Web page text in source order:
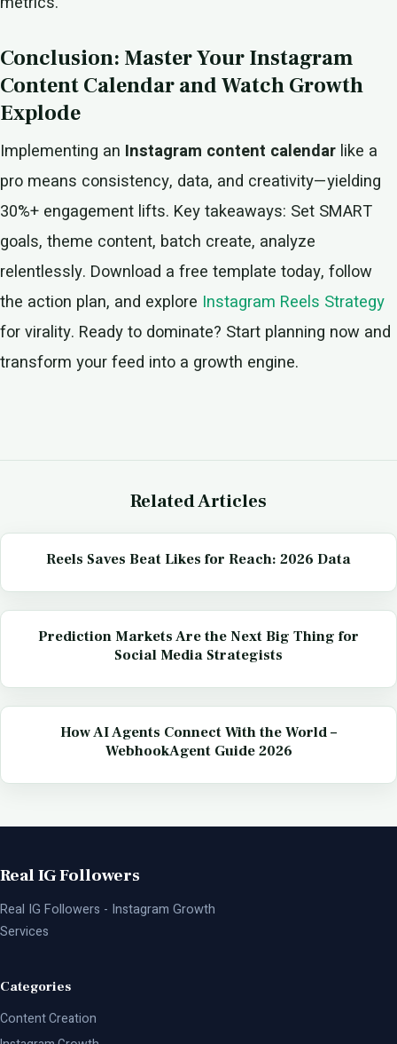
Conclusion: Master Your Instagram
Content Calendar and Watch Growth
Explode
Implementing an Instagram content calendar like a
pro means consistency, data, and creativity—yielding
30%+ engagement lifts. Key takeaways: Set SMART
goals, theme content, batch create, analyze
relentlessly. Download a free template today, follow
the action plan, and explore Instagram Reels Strategy
for virality. Ready to dominate? Start planning now and
transform your feed into a growth engine.
Related Articles
Reels Saves Beat Likes for Reach: 2026 Data
Prediction Markets Are the Next Big Thing for
Social Media Strategists
How AI Agents Connect With the World –
WebhookAgent Guide 2026
Real IG Followers
Real IG Followers - Instagram Growth
Services
Categories
Content Creation